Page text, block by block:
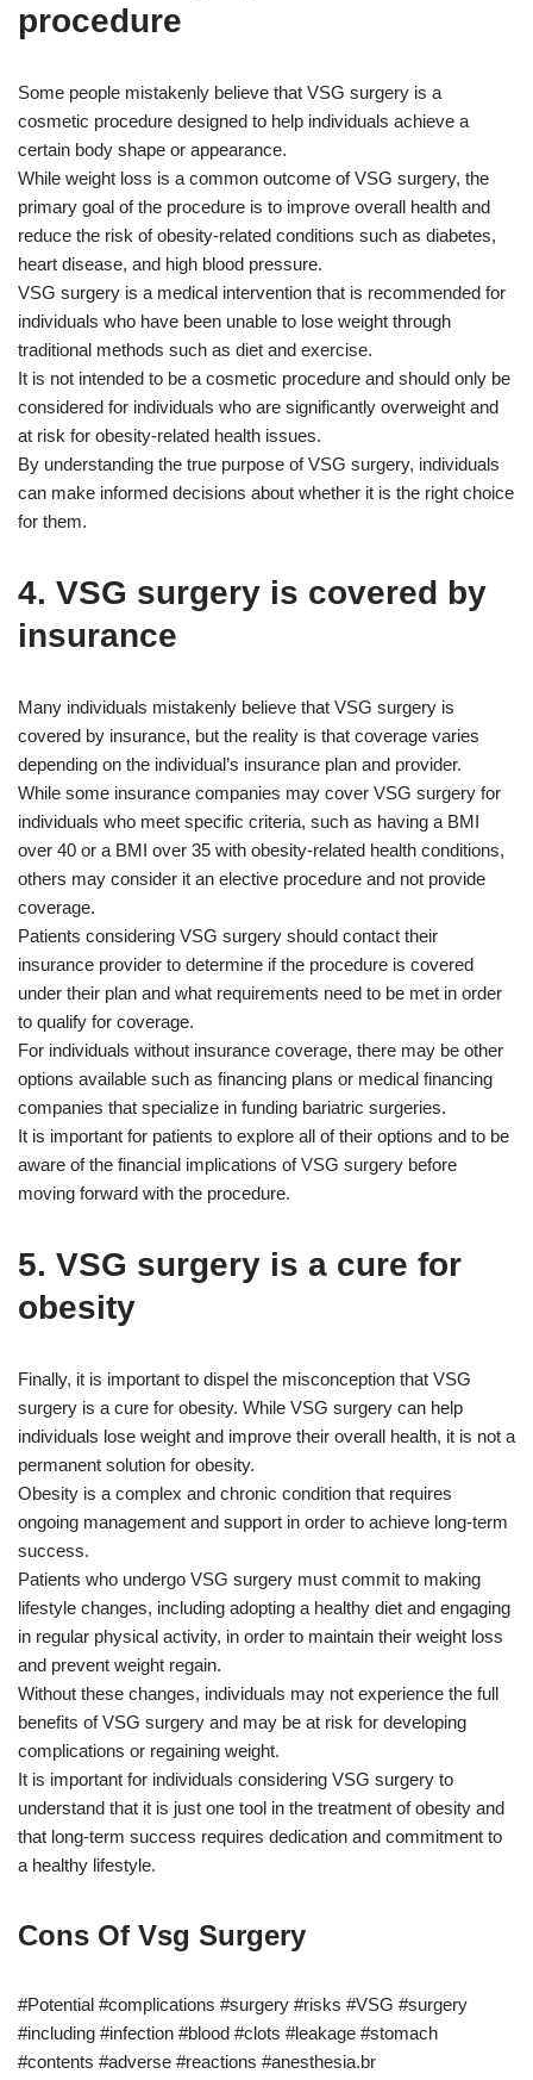
procedure
Some people mistakenly believe that VSG surgery is a
cosmetic procedure designed to help individuals achieve a
certain body shape or appearance.
While weight loss is a common outcome of VSG surgery, the
primary goal of the procedure is to improve overall health and
reduce the risk of obesity-related conditions such as diabetes,
heart disease, and high blood pressure.
VSG surgery is a medical intervention that is recommended for
individuals who have been unable to lose weight through
traditional methods such as diet and exercise.
It is not intended to be a cosmetic procedure and should only be
considered for individuals who are significantly overweight and
at risk for obesity-related health issues.
By understanding the true purpose of VSG surgery, individuals
can make informed decisions about whether it is the right choice
for them.
4. VSG surgery is covered by
insurance
Many individuals mistakenly believe that VSG surgery is
covered by insurance, but the reality is that coverage varies
depending on the individual’s insurance plan and provider.
While some insurance companies may cover VSG surgery for
individuals who meet specific criteria, such as having a BMI
over 40 or a BMI over 35 with obesity-related health conditions,
others may consider it an elective procedure and not provide
coverage.
Patients considering VSG surgery should contact their
insurance provider to determine if the procedure is covered
under their plan and what requirements need to be met in order
to qualify for coverage.
For individuals without insurance coverage, there may be other
options available such as financing plans or medical financing
companies that specialize in funding bariatric surgeries.
It is important for patients to explore all of their options and to be
aware of the financial implications of VSG surgery before
moving forward with the procedure.
5. VSG surgery is a cure for
obesity
Finally, it is important to dispel the misconception that VSG
surgery is a cure for obesity. While VSG surgery can help
individuals lose weight and improve their overall health, it is not a
permanent solution for obesity.
Obesity is a complex and chronic condition that requires
ongoing management and support in order to achieve long-term
success.
Patients who undergo VSG surgery must commit to making
lifestyle changes, including adopting a healthy diet and engaging
in regular physical activity, in order to maintain their weight loss
and prevent weight regain.
Without these changes, individuals may not experience the full
benefits of VSG surgery and may be at risk for developing
complications or regaining weight.
It is important for individuals considering VSG surgery to
understand that it is just one tool in the treatment of obesity and
that long-term success requires dedication and commitment to
a healthy lifestyle.
Cons Of Vsg Surgery
#Potential #complications #surgery #risks #VSG #surgery
#including #infection #blood #clots #leakage #stomach
#contents #adverse #reactions #anesthesia.br